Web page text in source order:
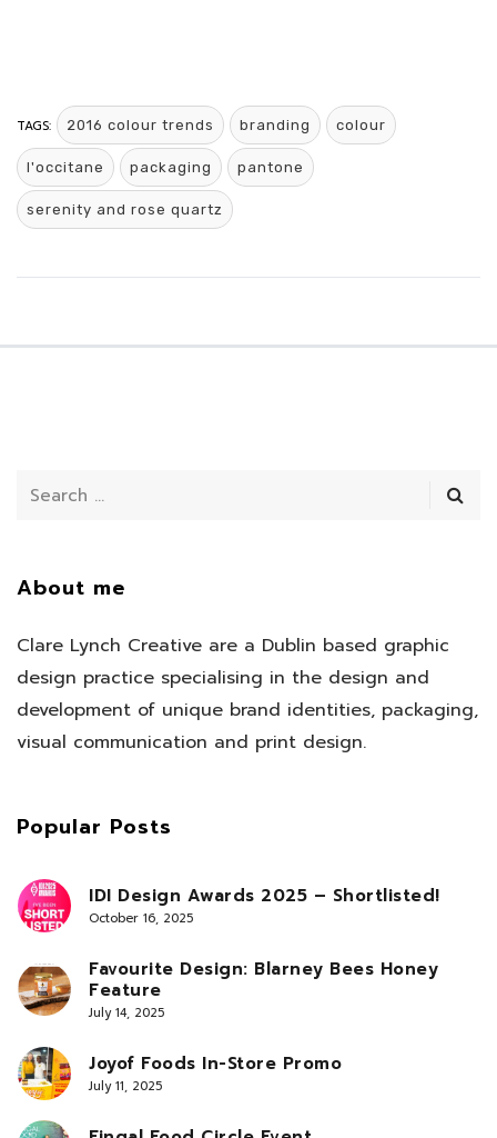
TAGS: 2016 colour trends branding colour
l'occitane packaging pantone
serenity and rose quartz
About me
Clare Lynch Creative are a Dublin based graphic
design practice specialising in the design and
development of unique brand identities, packaging,
visual communication and print design.
Popular Posts
IDI Design Awards 2025 – Shortlisted!
October 16, 2025
Favourite Design: Blarney Bees Honey
Feature
July 14, 2025
Joyof Foods In-Store Promo
July 11, 2025